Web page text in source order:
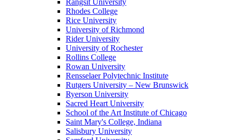
Rangsit University
Rhodes College
Rice University
University of Richmond
Rider University
University of Rochester
Rollins College
Rowan University
Rensselaer Polytechnic Institute
Rutgers University – New Brunswick
Ryerson University
Sacred Heart University
School of the Art Institute of Chicago
Saint Mary's College, Indiana
Salisbury University